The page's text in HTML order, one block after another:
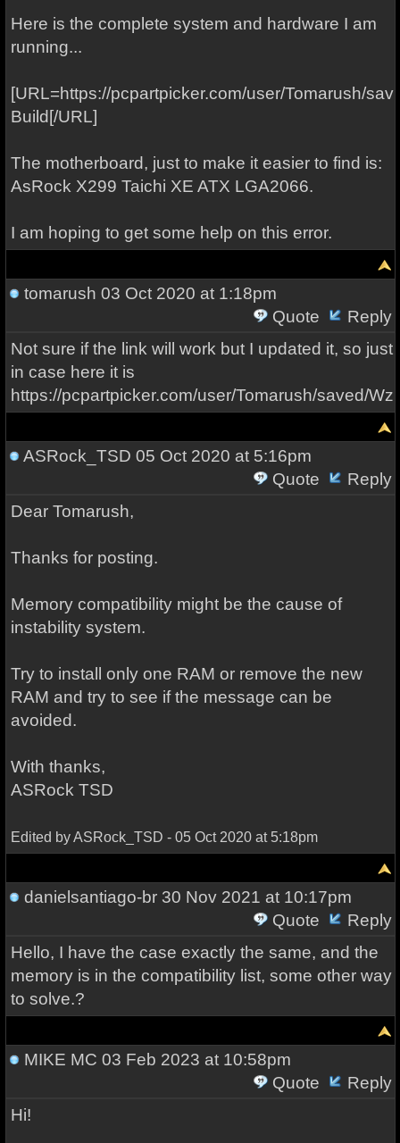
Here is the complete system and hardware I am
running...
[URL=https://pcpartpicker.com/user/Tomarush/
Build[/URL]
The motherboard, just to make it easier to find is:
AsRock X299 Taichi XE ATX LGA2066.
I am hoping to get some help on this error.
tomarush 03 Oct 2020 at 1:18pm
Quote
Reply
Not sure if the link will work but I updated it, so just
in case here it is
https://pcpartpicker.com/user/Tomarush/saved/
ASRock_TSD 05 Oct 2020 at 5:16pm
Quote
Reply
Dear Tomarush,
Thanks for posting.
Memory compatibility might be the cause of
instability system.
Try to install only one RAM or remove the new
RAM and try to see if the message can be
avoided.
With thanks,
ASRock TSD
Edited by ASRock_TSD - 05 Oct 2020 at 5:18pm
danielsantiago-br30 Nov 2021 at 10:17pm
Quote
Reply
Hello, I have the case exactly the same, and the
memory is in the compatibility list, some other way
to solve.?
MIKE MC 03 Feb 2023 at 10:58pm
Quote
Reply
Hi!